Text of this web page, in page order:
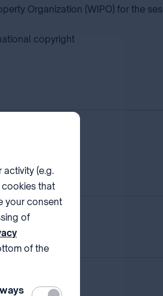
Organization (WIPO) for the
copyright
in Geneva
(e.g.
cookies that
your consent
of
of the
Required